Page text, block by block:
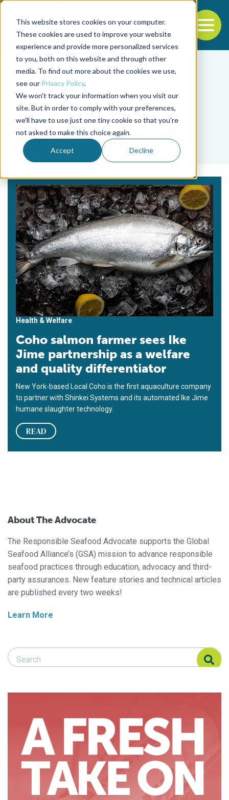
This website stores cookies on your computer.
These cookies are used to improve your website
experience and provide more personalized services
to you, both on this website and through other
media. To find out more about the cookies we use,
see our Privacy Policy.
We won't track your information when you visit our
site. But in order to comply with your preferences,
we'll have to use just one tiny cookie so that you're
not asked to make this choice again.
Accept Decline
Back to the start of the nav
Jump to the end of the navigation
Tag
Local Coho
Health & Welfare
Coho salmon farmer sees Ike
Jime partnership as a welfare
and quality differentiator
New York-based Local Coho is the first aquaculture company
to partner with Shinkei Systems and its automated Ike Jime
humane slaughter technology.
READ
About The Advocate
The Responsible Seafood Advocate supports the Global
Seafood Alliance’s (GSA) mission to advance responsible
seafood practices through education, advocacy and third-
party assurances. New feature stories and technical articles
are published every two weeks!
Learn More
Search Responsible Seafood Advocate
Search Responsible Seafood Advocate